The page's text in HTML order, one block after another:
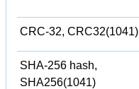
CRC-32, CRC32(1041)
SHA-256 hash,
SHA256(1041)